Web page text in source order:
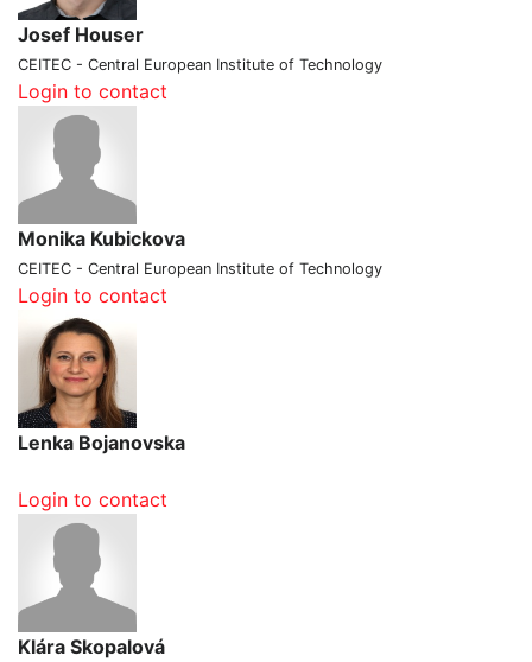
Josef Houser
CEITEC - Central European Institute of Technology
Login to contact
Monika Kubickova
CEITEC - Central European Institute of Technology
Login to contact
Lenka Bojanovska
Login to contact
Klára Skopalová